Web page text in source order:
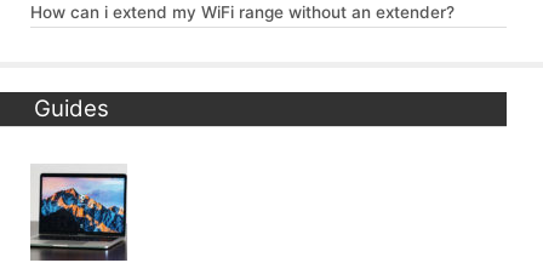
How can i extend my WiFi range without an extender?
Guides